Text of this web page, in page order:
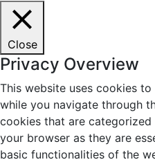
Close
Privacy Overview
This website uses cookies
while you navigate through
cookies that are
your browser as they are
basic functionalities of the